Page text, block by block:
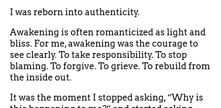
I was reborn into authenticity.
Awakening is often romanticized as light and
bliss. For me, awakening was the courage to
see clearly. To take responsibility. To stop
blaming. To forgive. To grieve. To rebuild from
the inside out.
It was the moment I stopped asking, “Why is